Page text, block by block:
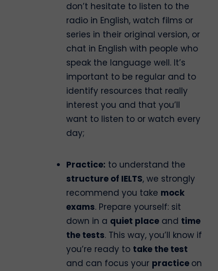
don’t hesitate to listen to the
radio in English, watch films or
series in their original version, or
chat in English with people who
speak the language well. It’s
important to be regular and to
identify resources that really
interest you and that you’ll
want to listen to or watch every
day;
Practice: to understand the
structure of IELTS, we strongly
recommend you take mock
exams. Prepare yourself: sit
down in a quiet place and time
the tests. This way, you’ll know if
you’re ready to take the test
and can focus your practice on